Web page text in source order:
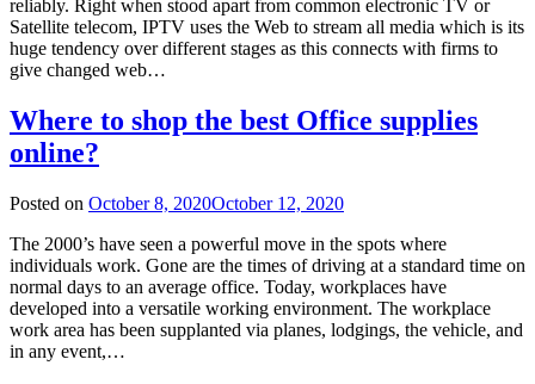
reliably. Right when stood apart from common electronic TV or
Satellite telecom, IPTV uses the Web to stream all media which is its
huge tendency over different stages as this connects with firms to
give changed web…
Where to shop the best Office supplies
online?
Posted on October 8, 2020October 12, 2020
The 2000’s have seen a powerful move in the spots where
individuals work. Gone are the times of driving at a standard time on
normal days to an average office. Today, workplaces have
developed into a versatile working environment. The workplace
work area has been supplanted via planes, lodgings, the vehicle, and
in any event,…